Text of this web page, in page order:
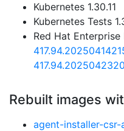
Kubernetes 1.30.11
Kubernetes Tests
Red Hat
Rebuilt images
agent-installer-csr-